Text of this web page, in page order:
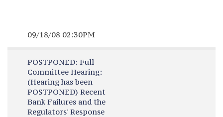
09/18/08 02:30PM
POSTPONED: Full
Committee Hearing:
(Hearing has been
POSTPONED) Recent
Bank Failures and the
Regulators' Response